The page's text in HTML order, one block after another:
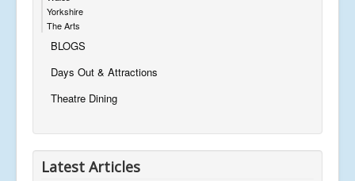
Yorkshire
The Arts
BLOGS
Days Out & Attractions
Theatre Dining
Latest Articles